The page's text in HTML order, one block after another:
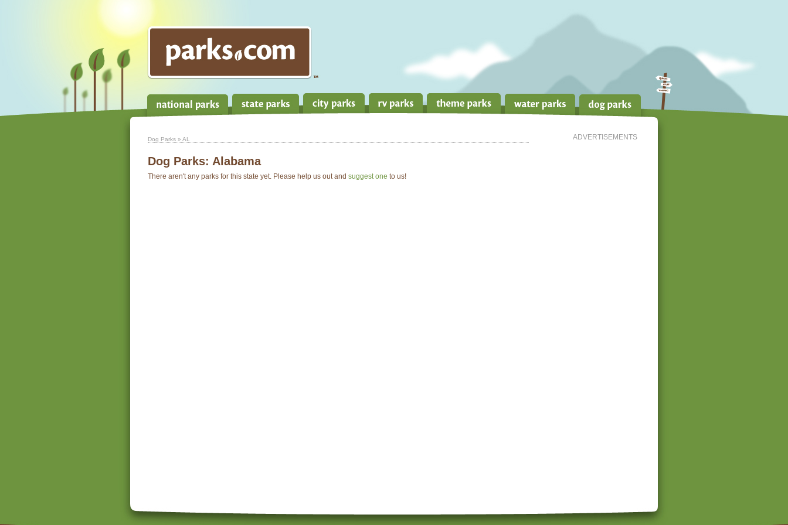
ADVERTISEMENTS
Dog Parks » AL
Dog Parks: Alabama
There aren't any parks for this state yet. Please help us out and suggest one to us!